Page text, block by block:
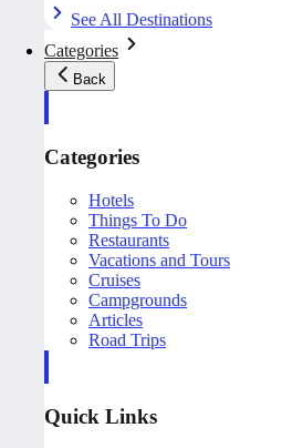
See All Destinations
Categories
Back
Categories
Hotels
Things To Do
Restaurants
Vacations and Tours
Cruises
Campgrounds
Articles
Road Trips
Quick Links